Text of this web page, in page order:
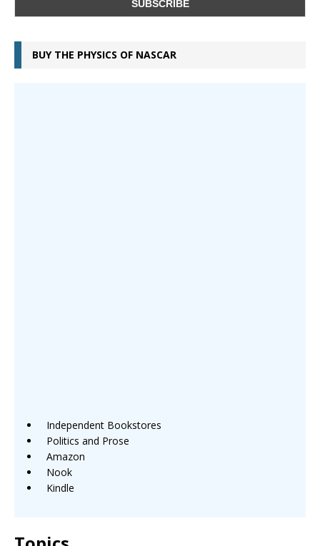
BUY THE PHYSICS OF NASCAR
Independent Bookstores
Politics and Prose
Amazon
Nook
Kindle